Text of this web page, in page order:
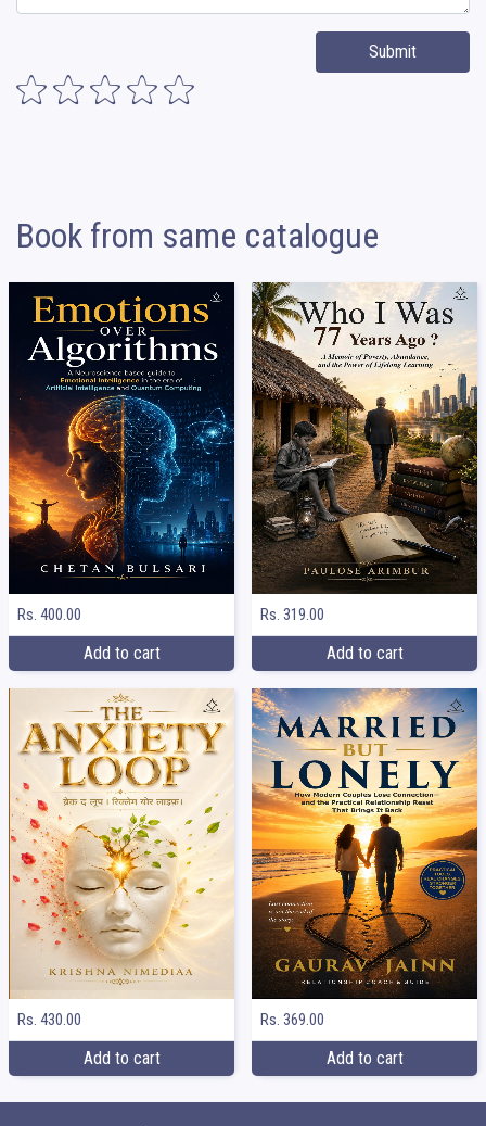
Submit
Book from same catalogue
Rs. 400.00
Add to cart
Rs. 319.00
Add to cart
Rs. 430.00
Add to cart
Rs. 369.00
Add to cart